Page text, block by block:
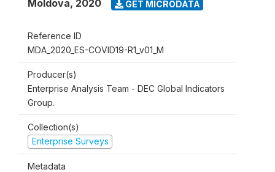
Moldova, 2020 GET MICRODATA
Reference ID
MDA_2020_ES-COVID19-R1_v01_M
Producer(s)
Enterprise Analysis Team - DEC Global Indicators
Group.
Collection(s)
Enterprise Surveys
Metadata